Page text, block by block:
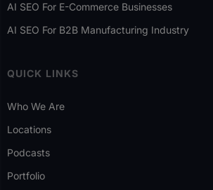
AI SEO For E-Commerce Businesses
AI SEO For B2B Manufacturing Industry
QUICK LINKS
Who We Are
Locations
Podcasts
Portfolio